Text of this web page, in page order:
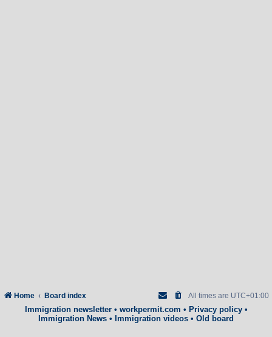
Home Board index All times are UTC+01:00
Immigration newsletter• workpermit.com • Privacy policy•
Immigration News • Immigration videos • Old board